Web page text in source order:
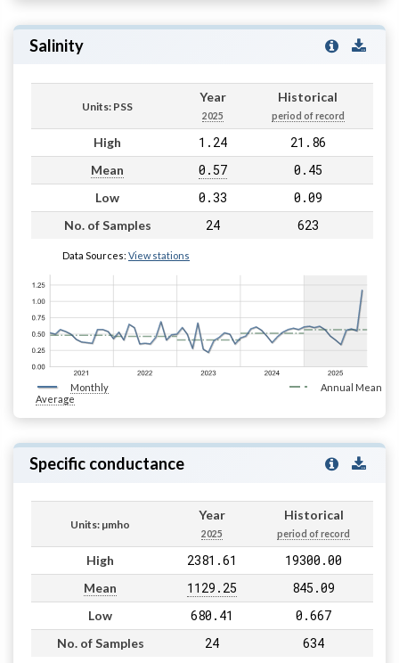
Salinity
Units: PSS
Year
2025
Historical
period of record
High 1.24 21.86
Mean 0.57 0.45
Low 0.33 0.09
No. of Samples 24 623
Data Sources: View stations
Monthly
Average
Annual Mean
Specific conductance
Units: µmho
Year
2025
Historical
period of record
High 2381.61 19300.00
Mean 1129.25 845.09
Low 680.41 0.667
No. of Samples 24 634